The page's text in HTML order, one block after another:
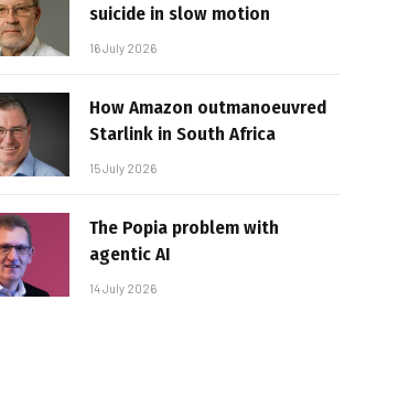
suicide in slow motion
16 July 2026
How Amazon outmanoeuvred
Starlink in South Africa
15 July 2026
The Popia problem with
agentic AI
14 July 2026